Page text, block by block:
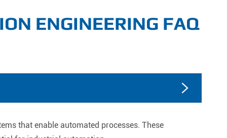
ENGINEERING FAQ

that enable automated processes. These